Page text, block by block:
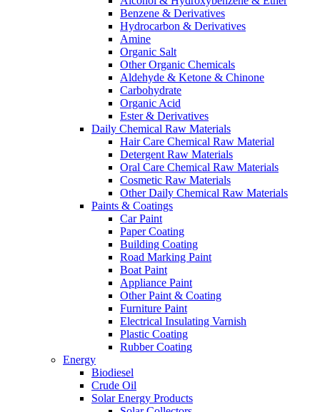
Benzene & Derivatives
Hydrocarbon & Derivatives
Amine
Organic Salt
Other Organic Chemicals
Aldehyde & Ketone & Chinone
Carbohydrate
Organic Acid
Ester & Derivatives
Daily Chemical Raw Materials
Hair Care Chemical Raw Material
Detergent Raw Materials
Oral Care Chemical Raw Materials
Cosmetic Raw Materials
Other Daily Chemical Raw Materials
Paints & Coatings
Car Paint
Paper Coating
Building Coating
Road Marking Paint
Boat Paint
Appliance Paint
Other Paint & Coating
Furniture Paint
Electrical Insulating Varnish
Plastic Coating
Rubber Coating
Energy
Biodiesel
Crude Oil
Solar Energy Products